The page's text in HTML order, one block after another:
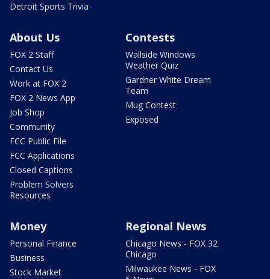
Detroit Sports Trivia
About Us
FOX 2 Staff
Contact Us
Work at FOX 2
FOX 2 News App
Job Shop
Community
FCC Public File
FCC Applications
Closed Captions
Problem Solvers
Resources
Contests
Wallside Windows
Weather Quiz
Gardner White Dream
Team
Mug Contest
Exposed
Money
Personal Finance
Business
Stock Market
Regional News
Chicago News - FOX 32
Chicago
Milwaukee News - FOX